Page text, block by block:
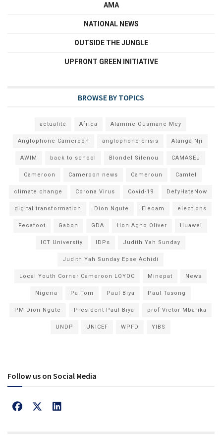
AMA
NATIONAL NEWS
OUTSIDE THE JUNGLE
UPFRONT GREEN INITIATIVE
BROWSE BY TOPICS
actualité Africa Alamine Ousmane Mey
Anglophone Cameroon anglophone crisis Atanga Nji
AWIM back to school Blondel Silenou CAMASEJ
Cameroon Cameroon news Cameroun Camtel
climate change Corona Virus Covid-19 DefyHateNow
digital transformation Dion Ngute Elecam elections
Fecafoot Gabon GDA Hon Agho Oliver Huawei
ICT University IDPs Judith Yah Sunday
Judith Yah Sunday Epse Achidi
Local Youth Corner Cameroon LOYOC Minepat News
Nigeria Pa Tom Paul Biya Paul Tasong
PM Dion Ngute President Paul Biya prof Victor Mbarika
UNDP UNICEF WPFD YIBS
Follow us on Social Media